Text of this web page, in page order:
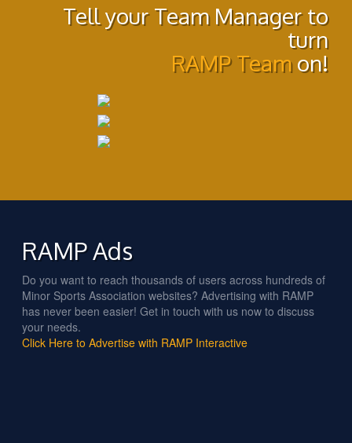
Tell your Team Manager to
turn
RAMP Teamon!
RAMP Ads
Do you want to reach thousands of users across hundreds of
Minor Sports Association websites? Advertising with RAMP
has never been easier! Get in touch with us now to discuss
your needs.
Click Here to Advertise with RAMP Interactive